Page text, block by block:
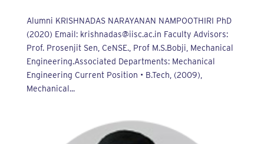
Alumni KRISHNADAS NARAYANAN NAMPOOTHIRI PhD
(2020) Email: krishnadas@iisc.ac.in Faculty Advisors:
Prof. Prosenjit Sen, CeNSE., Prof M.S.Bobji, Mechanical
Engineering.Associated Departments: Mechanical
Engineering Current Position • B.Tech, (2009),
Mechanical...